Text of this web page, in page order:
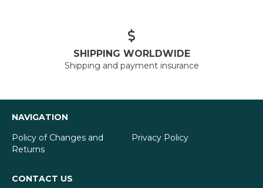
SHIPPING WORLDWIDE
Shipping and payment insurance
NAVIGATION
Policy of Changes and
Returns
Privacy Policy
CONTACT US